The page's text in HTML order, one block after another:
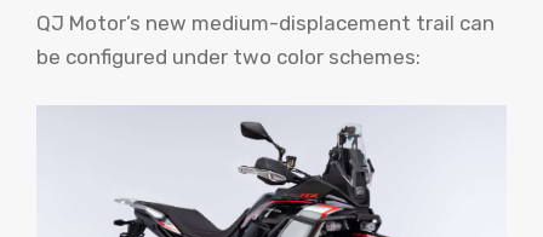
QJ Motor’s new medium-displacement trail can
be configured under two color schemes: